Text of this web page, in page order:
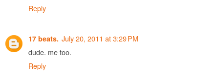
Reply
17 beats. July 20, 2011 at 3:29 PM
dude. me too.
Reply